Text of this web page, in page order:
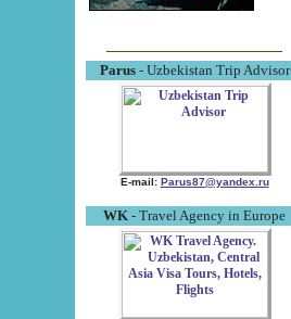
Parus- Uzbekistan Trip Advisor
E-mail: Parus87@yandex.ru
WK - Travel Agency in Europe